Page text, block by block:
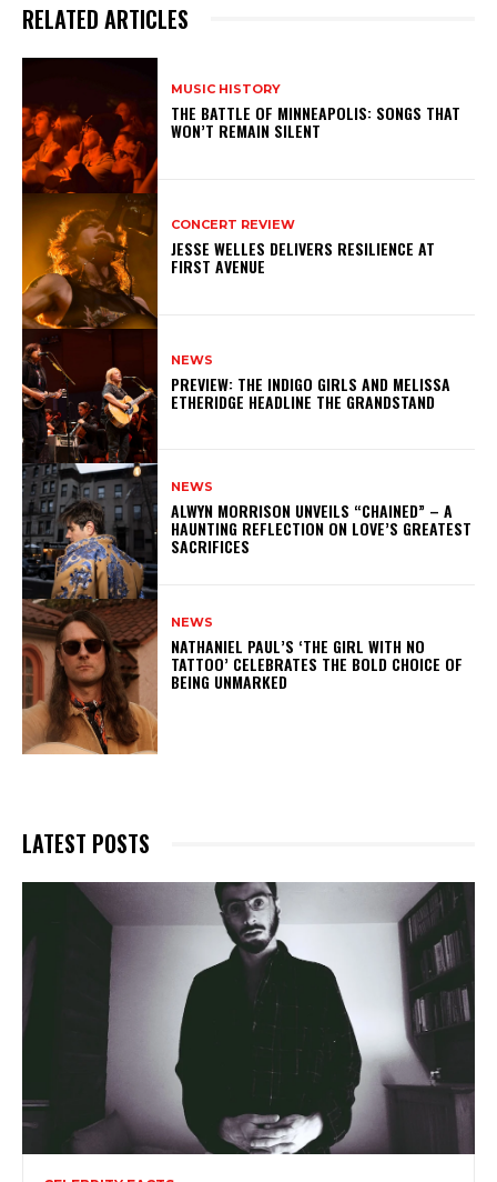
RELATED ARTICLES
MUSIC HISTORY
THE BATTLE OF MINNEAPOLIS: SONGS THAT
WON’T REMAIN SILENT
CONCERT REVIEW
JESSE WELLES DELIVERS RESILIENCE AT
FIRST AVENUE
NEWS
PREVIEW: THE INDIGO GIRLS AND MELISSA
ETHERIDGE HEADLINE THE GRANDSTAND
NEWS
ALWYN MORRISON UNVEILS “CHAINED” – A
HAUNTING REFLECTION ON LOVE’S GREATEST
SACRIFICES
NEWS
NATHANIEL PAUL’S ‘THE GIRL WITH NO
TATTOO’ CELEBRATES THE BOLD CHOICE OF
BEING UNMARKED
LATEST POSTS